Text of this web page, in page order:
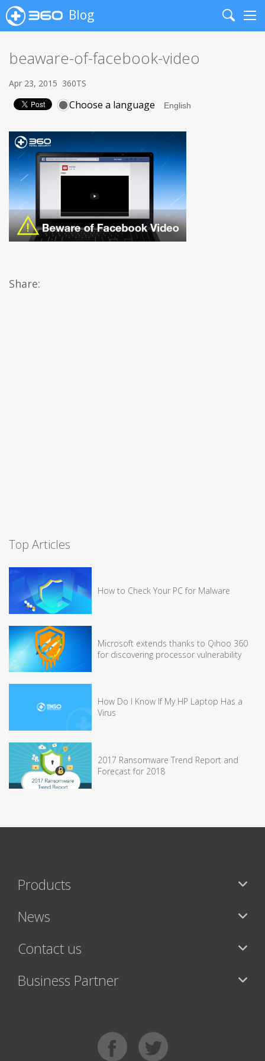
Blog
Search
beaware-of-facebook-video
Apr 23, 2015 360TS
Choose a language
Share:
Top Articles
How to Check Your PC for Malware
Microsoft extends thanks to Qihoo 360
for discovering processor vulnerability
How Do I Know If My HP Laptop Has a
Virus
2017 Ransomware Trend Report and
Forecast for 2018
Products
News
Contact us
Business Partner